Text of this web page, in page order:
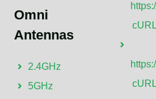
Omni
Antennas
2.4GHz
5GHz
What Is A TVWS Antenna?